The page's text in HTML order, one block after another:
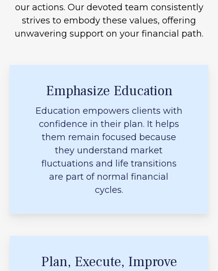
our actions. Our devoted team consistently
strives to embody these values, offering
unwavering support on your financial path.
Emphasize Education
Education empowers clients with
confidence in their plan. It helps
them remain focused because
they understand market
fluctuations and life transitions
are part of normal financial
cycles.
Plan, Execute, Improve